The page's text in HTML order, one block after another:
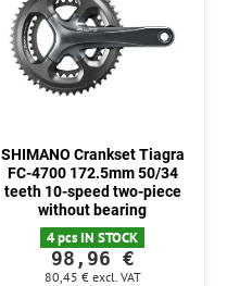
SHIMANO Crankset Tiagra
FC-4700 172.5mm 50/34
teeth 10-speed two-piece
without bearing
4 pcs IN STOCK
98,96 €
80,45 € excl. VAT